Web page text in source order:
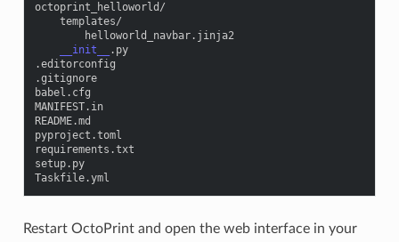
octoprint_helloworld /
templates/
helloworld_navbar. jinja2
__init__
. py
.editorconfig
.gitignore
babel . cfg
MANIFEST. in
README.md
pyproject .toml
requirements .txt
setup. py
Taskfile.yml
Restart OctoPrint and open the web interface in your